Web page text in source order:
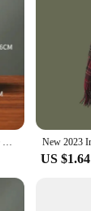
US $1.64